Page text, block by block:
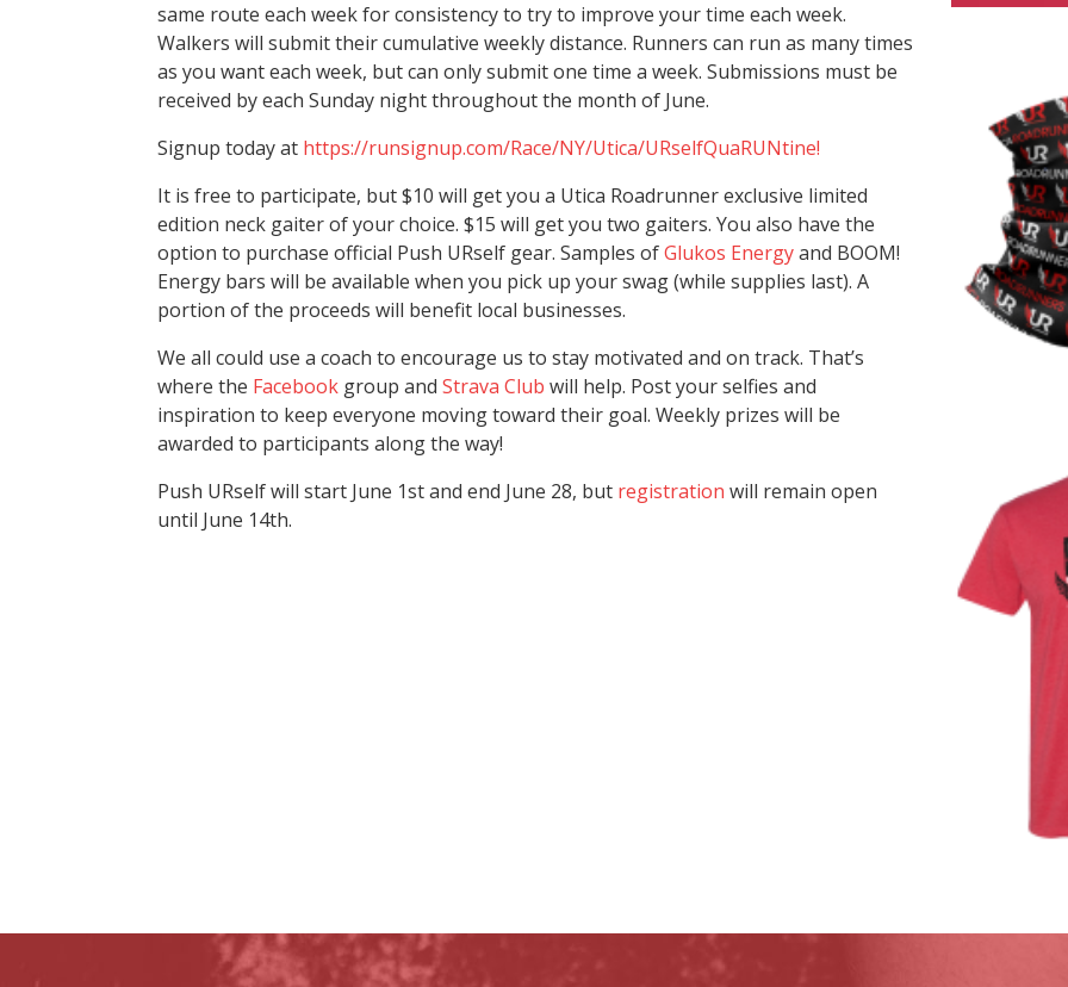
same route each week for consistency to try to improve your time each week.
Walkers will submit their cumulative weekly distance. Runners can run as many times
as you want each week, but can only submit one time a week. Submissions must be
received by each Sunday night throughout the month of June.
Signup today at https://runsignup.com/Race/NY/Utica/URselfQuaRUNtine!
It is free to participate, but $10 will get you a Utica Roadrunner exclusive limited
edition neck gaiter of your choice. $15 will get you two gaiters. You also have the
option to purchase official Push URself gear. Samples ofGlukos Energyand BOOM!
Energy bars will be available when you pick up your swag (while supplies last). A
portion of the proceeds will benefit local businesses.
We all could use a coach to encourage us to stay motivated and on track. That’s
where the Facebook group and Strava Club will help. Post your selfies and
inspiration to keep everyone moving toward their goal. Weekly prizes will be
awarded to participants along the way!
Push URself will start June 1st and end June 28, but registration will remain open
until June 14th.